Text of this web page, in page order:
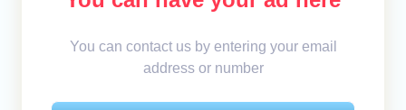
You can contact us by entering your email
address or number